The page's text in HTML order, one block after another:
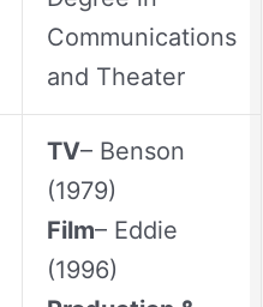
Communications
and Theater
TV– Benson
(1979)
Film– Eddie
(1996)